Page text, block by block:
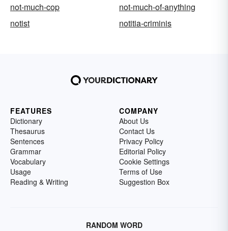
not-much-cop
not-much-of-anything
notist
notitia-criminis
FEATURES
Dictionary
Thesaurus
Sentences
Grammar
Vocabulary
Usage
Reading & Writing
COMPANY
About Us
Contact Us
Privacy Policy
Editorial Policy
Cookie Settings
Terms of Use
Suggestion Box
RANDOM WORD